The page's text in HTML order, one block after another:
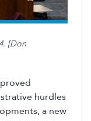
[Don
hurdles
a new